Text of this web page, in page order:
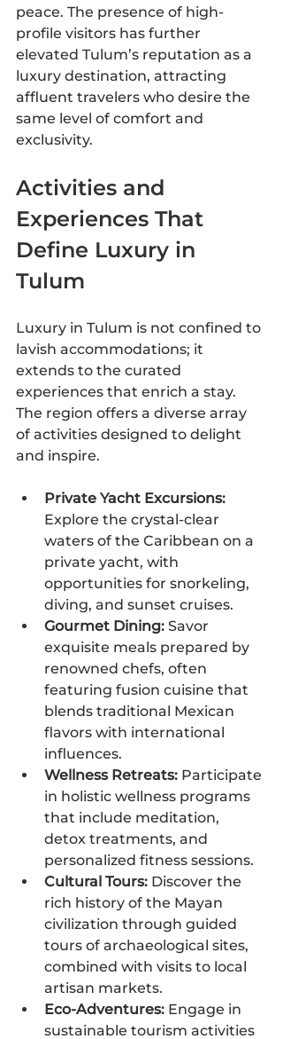
peace. The presence of high-
profile visitors has further
elevated Tulum’s reputation as a
luxury destination, attracting
affluent travelers who desire the
same level of comfort and
exclusivity.
Activities and
Experiences That
Define Luxury in
Tulum
Luxury in Tulum is not confined to
lavish accommodations; it
extends to the curated
experiences that enrich a stay.
The region offers a diverse array
of activities designed to delight
and inspire.
Private Yacht Excursions:
Explore the crystal-clear
waters of the Caribbean on a
private yacht, with
opportunities for snorkeling,
diving, and sunset cruises.
Gourmet Dining: Savor
exquisite meals prepared by
renowned chefs, often
featuring fusion cuisine that
blends traditional Mexican
flavors with international
influences.
Wellness Retreats: Participate
in holistic wellness programs
that include meditation,
detox treatments, and
personalized fitness sessions.
Cultural Tours: Discover the
rich history of the Mayan
civilization through guided
tours of archaeological sites,
combined with visits to local
artisan markets.
Eco-Adventures: Engage in
sustainable tourism activities